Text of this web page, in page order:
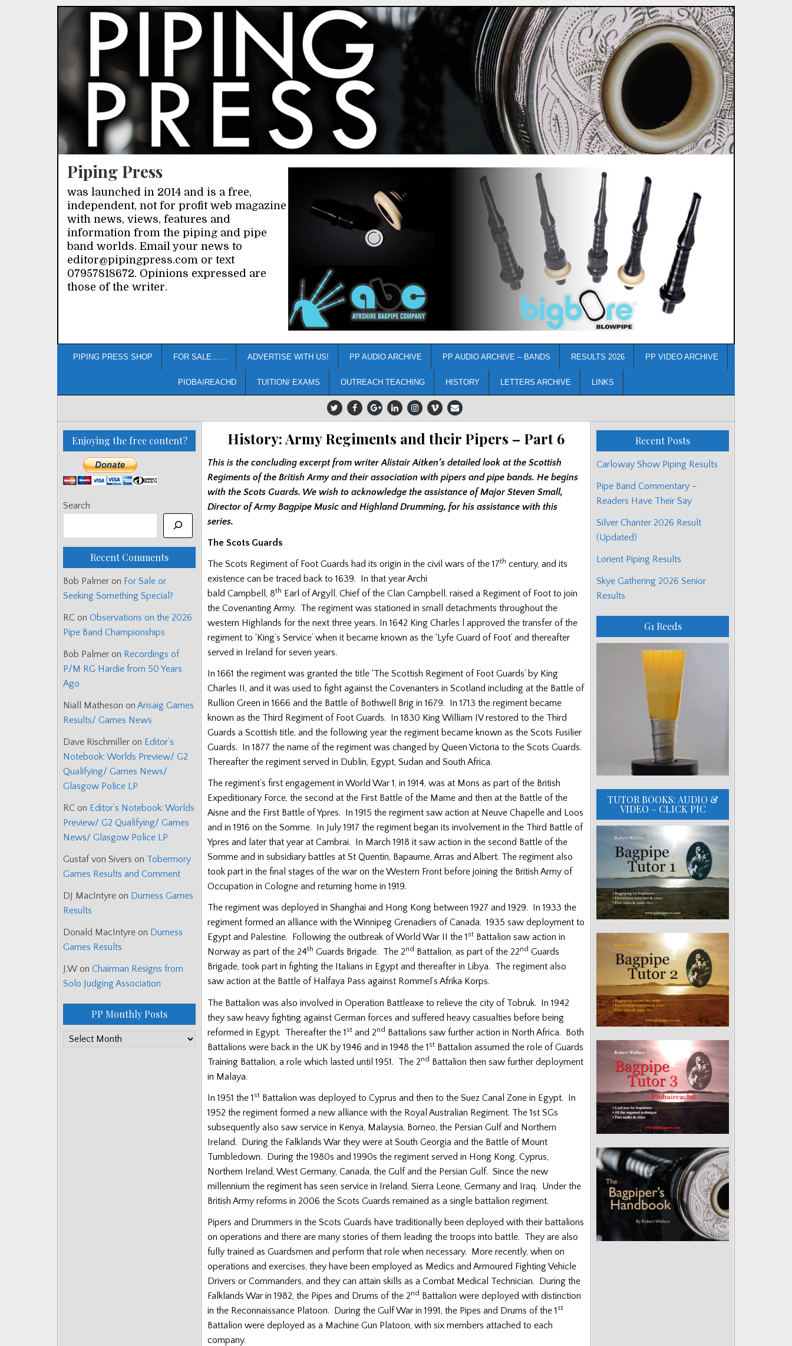
Piping Press
was launched in 2014 and is a free,
independent, not for profit web magazine
with news, views, features and
information from the piping and pipe
band worlds. Email your news to
editor@pipingpress.com or text
07957818672. Opinions expressed are
those of the writer.
PIPING PRESS SHOP FOR SALE…… ADVERTISE WITH US! PP AUDIO ARCHIVE PP AUDIO ARCHIVE – BANDS RESULTS 2026 PP VIDEO ARCHIVE
PIOBAIREACHD TUITION/ EXAMS OUTREACH TEACHING HISTORY LETTERS ARCHIVE LINKS
History: Army Regiments and their Pipers – Part 6
This is the concluding excerpt from writer Alistair Aitken’s detailed look at the Scottish
Regiments of the British Army and their association with pipers and pipe bands. He begins
with the Scots Guards. We wish to acknowledge the assistance of Major Steven Small,
Director of Army Bagpipe Music and Highland Drumming, for his assistance with this
series.
The Scots Guards
The Scots Regiment of Foot Guards had its origin in the civil wars of the 17th century, and its
existence can be traced back to 1639. In that year Archi
bald Campbell, 8th Earl of Argyll, Chief of the Clan Campbell, raised a Regiment of Foot to join
the Covenanting Army. The regiment was stationed in small detachments throughout the
western Highlands for the next three years. In 1642 King Charles l approved the transfer of the
regiment to ‘King’s Service’ when it became known as the ‘Lyfe Guard of Foot’ and thereafter
served in Ireland for seven years.
In 1661 the regiment was granted the title ‘The Scottish Regiment of Foot Guards’ by King
Charles II, and it was used to fight against the Covenanters in Scotland including at the Battle of
Rullion Green in 1666 and the Battle of Bothwell Brig in 1679. In 1713 the regiment became
known as the Third Regiment of Foot Guards. In 1830 King William IV restored to the Third
Guards a Scottish title, and the following year the regiment became known as the Scots Fusilier
Guards. In 1877 the name of the regiment was changed by Queen Victoria to the Scots Guards.
Thereafter the regiment served in Dublin, Egypt, Sudan and South Africa.
The regiment’s first engagement in World War 1, in 1914, was at Mons as part of the British
Expeditionary Force, the second at the First Battle of the Marne and then at the Battle of the
Aisne and the First Battle of Ypres. In 1915 the regiment saw action at Neuve Chapelle and Loos
and in 1916 on the Somme. In July 1917 the regiment began its involvement in the Third Battle of
Ypres and later that year at Cambrai. In March 1918 it saw action in the second Battle of the
Somme and in subsidiary battles at St Quentin, Bapaume, Arras and Albert. The regiment also
took part in the final stages of the war on the Western Front before joining the British Army of
Occupation in Cologne and returning home in 1919.
The regiment was deployed in Shanghai and Hong Kong between 1927 and 1929. In 1933 the
regiment formed an alliance with the Winnipeg Grenadiers of Canada. 1935 saw deployment to
Egypt and Palestine. Following the outbreak of World War II the 1 st Battalion saw action in
Norway as part of the 24th Guards Brigade. The 2nd Battalion, as part of the 22nd Guards
Brigade, took part in fighting the Italians in Egypt and thereafter in Libya. The regiment also
saw action at the Battle of Halfaya Pass against Rommel’s Afrika Korps.
The Battalion was also involved in Operation Battleaxe to relieve the city of Tobruk. In 1942
they saw heavy fighting against German forces and suffered heavy casualties before being
reformed in Egypt. Thereafter the 1 st and 2nd Battalions saw further action in North Africa. Both
Battalions were back in the UK by 1946 and in 1948 the 1 st Battalion assumed the role of Guards
Training Battalion, a role which lasted until 1951. The 2nd Battalion then saw further deployment
in Malaya.
In 1951 the 1 st Battalion was deployed to Cyprus and then to the Suez Canal Zone in Egypt. In
1952 the regiment formed a new alliance with the Royal Australian Regiment. The 1st SGs
subsequently also saw service in Kenya, Malaysia, Borneo, the Persian Gulf and Northern
Ireland. During the Falklands War they were at South Georgia and the Battle of Mount
Tumbledown. During the 1980s and 1990s the regiment served in Hong Kong, Cyprus,
Northern Ireland, West Germany, Canada, the Gulf and the Persian Gulf. Since the new
millennium the regiment has seen service in Ireland, Sierra Leone, Germany and Iraq. Under the
British Army reforms in 2006 the Scots Guards remained as a single battalion regiment.
Pipers and Drummers in the Scots Guards have traditionally been deployed with their battalions
on operations and there are many stories of them leading the troops into battle. They are also
fully trained as Guardsmen and perform that role when necessary. More recently, when on
operations and exercises, they have been employed as Medics and Armoured Fighting Vehicle
Drivers or Commanders, and they can attain skills as a Combat Medical Technician. During the
Falklands War in 1982, the Pipes and Drums of the 2nd Battalion were deployed with distinction
in the Reconnaissance Platoon. During the Gulf War in 1991, the Pipes and Drums of the 1 st
Battalion were deployed as a Machine Gun Platoon, with six members attached to each
company.
Enjoying the free content?
Search
Recent Comments
Bob Palmer on For Sale or
Seeking Something Special?
RC on Observations on the 2026
Pipe Band Championships
Bob Palmer on Recordings of
P/M RG Hardie from 50 Years
Ago
Niall Matheson on Arisaig Games
Results/ Games News
Dave Rischmiller on Editor’s
Notebook: Worlds Preview/ G2
Qualifying/ Games News/
Glasgow Police LP
RC on Editor’s Notebook: Worlds
Preview/ G2 Qualifying/ Games
News/ Glasgow Police LP
Gustaf von Sivers on Tobermory
Games Results and Comment
DJ MacIntyre on Durness Games
Results
Donald MacIntyre on Durness
Games Results
J.W on Chairman Resigns from
Solo Judging Association
PP Monthly Posts
PP
Recent Posts
Carloway Show Piping Results
Pipe Band Commentary –
Readers Have Their Say
Silver Chanter 2026 Result
(Updated)
Lorient Piping Results
Skye Gathering 2026 Senior
Results
G1 Reeds
TUTOR BOOKS: AUDIO &
VIDEO – CLICK PIC